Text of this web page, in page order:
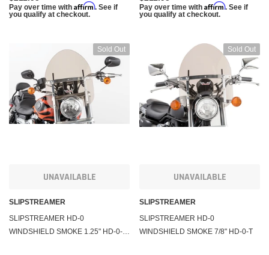
Pay over time with Affirm. See if
you qualify at checkout.
Pay over time with Affirm. See if
you qualify at checkout.
Sold Out
UNAVAILABLE
SLIPSTREAMER
SLIPSTREAMER HD-0
WINDSHIELD SMOKE 1.25" HD-0-T-
Sold Out
UNAVAILABLE
SLIPSTREAMER
SLIPSTREAMER HD-0
WINDSHIELD SMOKE 7/8" HD-0-T